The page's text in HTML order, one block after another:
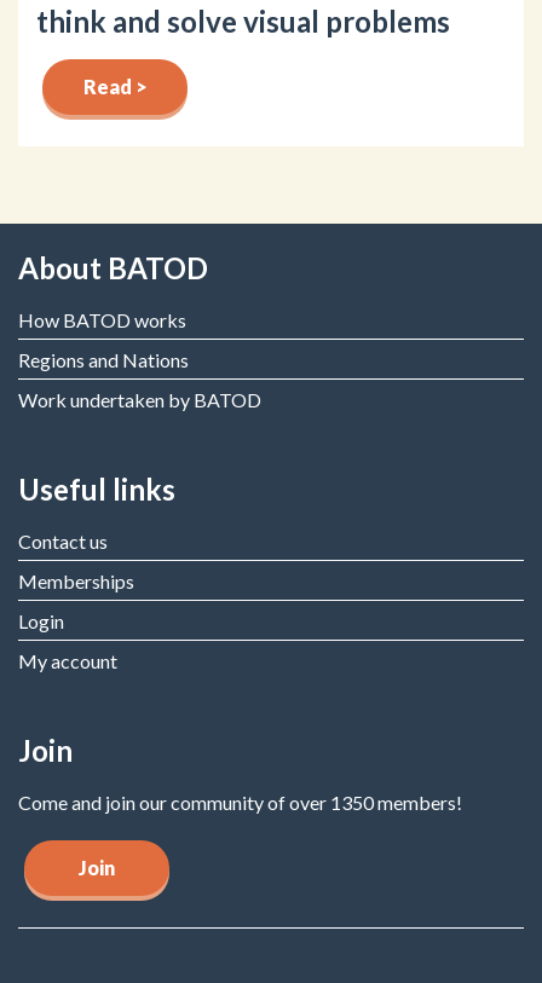
think and solve visual problems
Read >
About BATOD
How BATOD works
Regions and Nations
Work undertaken by BATOD
Useful links
Contact us
Memberships
Login
My account
Join
Come and join our community of over 1350 members!
Join